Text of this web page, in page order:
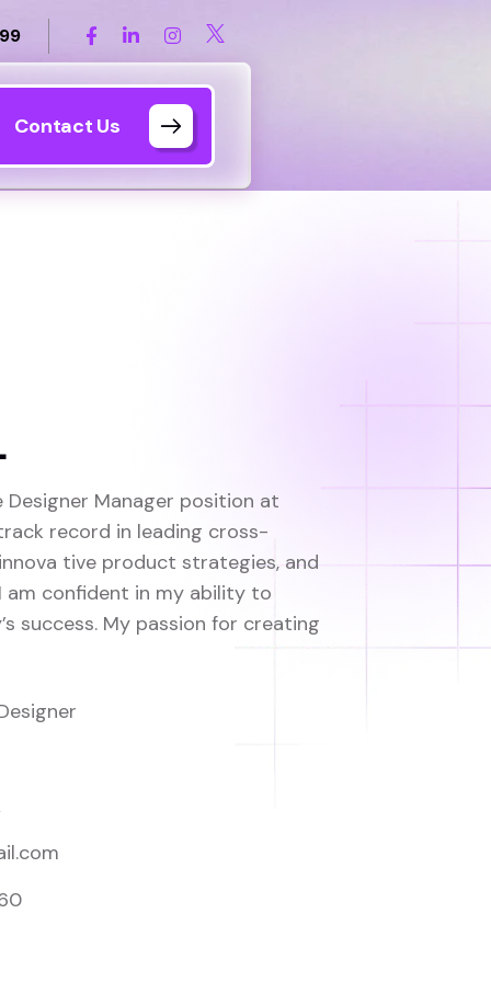
Contact Us
Manager position at
record in leading cross-
tive product strategies, and
am confident in my ability to
success. My passion for creating